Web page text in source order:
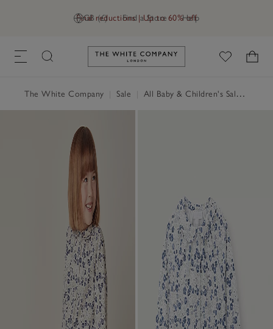
GB (£) Find a Store Help
Final reductions | Up to 60% off
Link to The White Company's
The White Company Sale All Baby & Children's Sale